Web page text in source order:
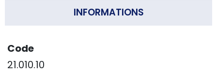
INFORMATIONS
Code
21.010.10